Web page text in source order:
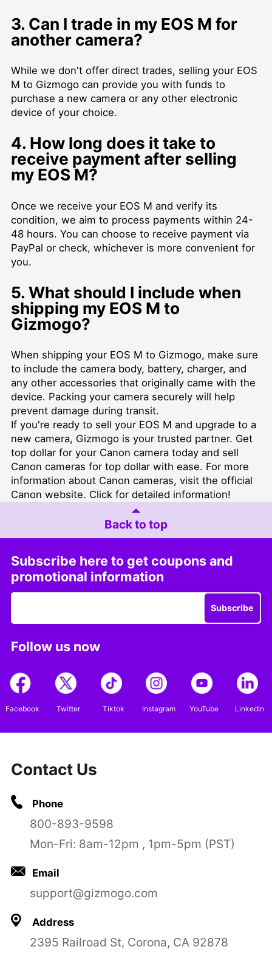
3. Can I trade in my EOS M for
another camera?
While we don't offer direct trades, selling your EOS
M to Gizmogo can provide you with funds to
purchase a new camera or any other electronic
device of your choice.
4. How long does it take to
receive payment after selling
my EOS M?
Once we receive your EOS M and verify its
condition, we aim to process payments within 24-
48 hours. You can choose to receive payment via
PayPal or check, whichever is more convenient for
you.
5. What should I include when
shipping my EOS M to
Gizmogo?
When shipping your EOS M to Gizmogo, make sure
to include the camera body, battery, charger, and
any other accessories that originally came with the
device. Packing your camera securely will help
prevent damage during transit.
If you're ready to sell your EOS M and upgrade to a
new camera, Gizmogo is your trusted partner. Get
top dollar for your Canon camera today and sell
Canon cameras for top dollarwith ease. For more
information about Canon cameras, visit the official
Canon website. Click for detailed information!
Back to top
Subscribe here to get coupons and
promotional information
Subscribe
Follow us now
Facebook Twitter Tiktok Instagram YouTube LinkedIn
Contact Us
Phone
800-893-9598
Mon-Fri: 8am-12pm , 1pm-5pm (PST)
Email
support@gizmogo.com
Address
2395 Railroad St, Corona, CA 92878